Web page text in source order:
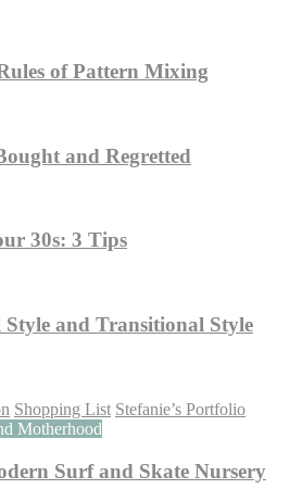
of Pattern Mixing
and Regretted
30s: 3 Tips
and Transitional Style
Shopping List Stefanie’s Portfolio
Motherhood
Surf and Skate Nursery